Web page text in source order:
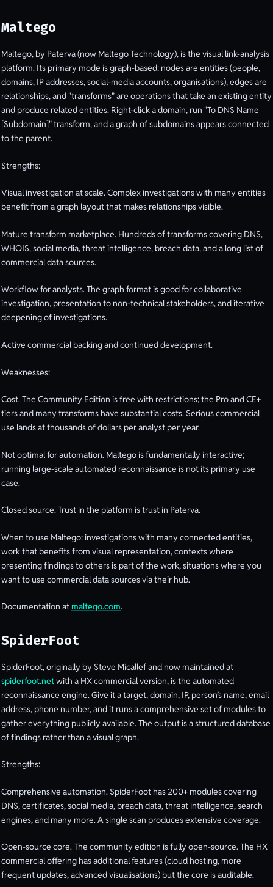
Maltego
Maltego, by Paterva (now Maltego Technology), is the visual link-analysis
platform. Its primary mode is graph-based: nodes are entities (people,
domains, IP addresses, social-media accounts, organisations), edges are
relationships, and "transforms" are operations that take an existing entity
and produce related entities. Right-click a domain, run "To DNS Name
[Subdomain]" transform, and a graph of subdomains appears connected
to the parent.
Strengths:
Visual investigation at scale. Complex investigations with many entities
benefit from a graph layout that makes relationships visible.
Mature transform marketplace. Hundreds of transforms covering DNS,
WHOIS, social media, threat intelligence, breach data, and a long list of
commercial data sources.
Workflow for analysts. The graph format is good for collaborative
investigation, presentation to non-technical stakeholders, and iterative
deepening of investigations.
Active commercial backing and continued development.
Weaknesses:
Cost. The Community Edition is free with restrictions; the Pro and CE+
tiers and many transforms have substantial costs. Serious commercial
use lands at thousands of dollars per analyst per year.
Not optimal for automation. Maltego is fundamentally interactive;
running large-scale automated reconnaissance is not its primary use
case.
Closed source. Trust in the platform is trust in Paterva.
When to use Maltego: investigations with many connected entities,
work that benefits from visual representation, contexts where
presenting findings to others is part of the work, situations where you
want to use commercial data sources via their hub.
Documentation at maltego.com.
SpiderFoot
SpiderFoot, originally by Steve Micallef and now maintained at
spiderfoot.netwith a HX commercial version, is the automated
reconnaissance engine. Give it a target, domain, IP, person’s name, email
address, phone number, and it runs a comprehensive set of modules to
gather everything publicly available. The output is a structured database
of findings rather than a visual graph.
Strengths:
Comprehensive automation. SpiderFoot has 200+ modules covering
DNS, certificates, social media, breach data, threat intelligence, search
engines, and many more. A single scan produces extensive coverage.
Open-source core. The community edition is fully open-source. The HX
commercial offering has additional features (cloud hosting, more
frequent updates, advanced visualisations) but the core is auditable.